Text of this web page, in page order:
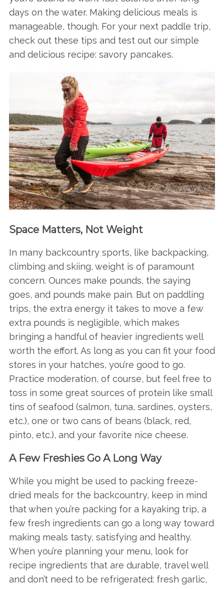
days on the water. Making delicious meals is
manageable, though. For your next paddle trip,
check out these tips and test out our simple
and delicious recipe: savory pancakes.
Space Matters, Not Weight
In many backcountry sports, like backpacking,
climbing and skiing, weight is of paramount
concern. Ounces make pounds, the saying
goes, and pounds make pain. But on paddling
trips, the extra energy it takes to move a few
extra pounds is negligible, which makes
bringing a handful of heavier ingredients well
worth the effort. As long as you can fit your food
stores in your hatches, you’re good to go.
Practice moderation, of course, but feel free to
toss in some great sources of protein like small
tins of seafood (salmon, tuna, sardines, oysters,
etc.), one or two cans of beans (black, red,
pinto, etc.), and your favorite nice cheese.
A Few Freshies Go A Long Way
While you might be used to packing freeze-
dried meals for the backcountry, keep in mind
that when you’re packing for a kayaking trip, a
few fresh ingredients can go a long way toward
making meals tasty, satisfying and healthy.
When you’re planning your menu, look for
recipe ingredients that are durable, travel well
and don’t need to be refrigerated: fresh garlic,